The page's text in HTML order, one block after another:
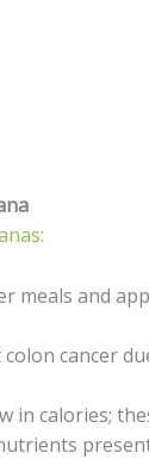
meals and
cancer
in calories;